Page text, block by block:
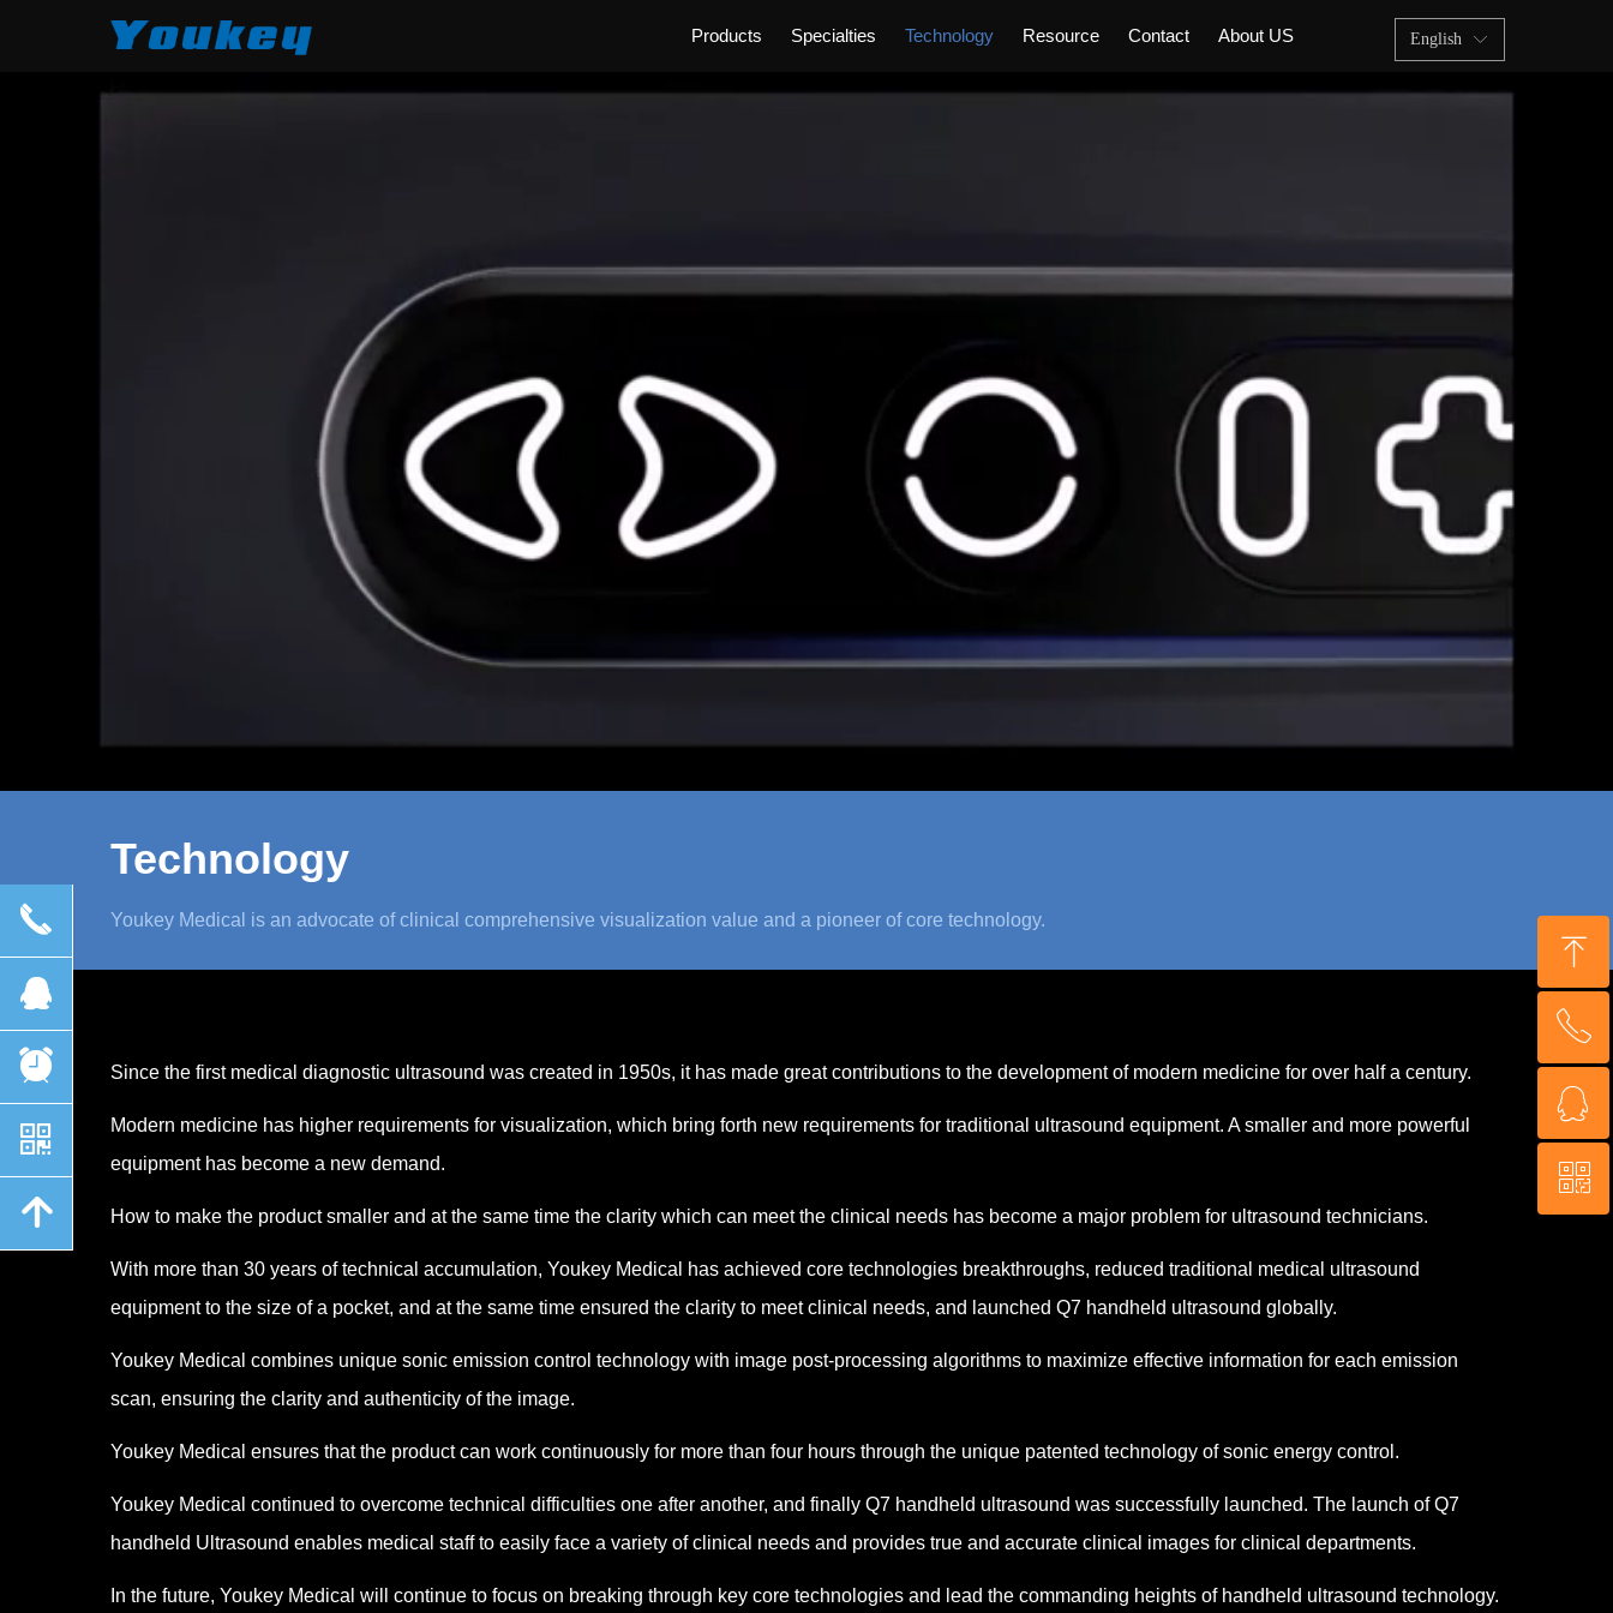
Products Specialties Technology Resource Contact About US ꀅ
English
Since the first medical diagnostic ultrasound was created in 1950s, it has made great contributions to the development of modern medicine for over half a century.
Modern medicine has higher requirements for visualization, which bring forth new requirements for traditional ultrasound equipment. A smaller and more powerful
equipment has become a new demand.
How to make the product smaller and at the same time the clarity which can meet the clinical needs has become a major problem for ultrasound technicians.
With more than 30 years of technical accumulation, Youkey Medical has achieved core technologies breakthroughs, reduced traditional medical ultrasound
equipment to the size of a pocket, and at the same time ensured the clarity to meet clinical needs, and launched Q7 handheld ultrasound globally.
Youkey Medical combines unique sonic emission control technology with image post-processing algorithms to maximize effective information for each emission
scan, ensuring the clarity and authenticity of the image.
Youkey Medical ensures that the product can work continuously for more than four hours through the unique patented technology of sonic energy control.
Youkey Medical continued to overcome technical difficulties one after another, and finally Q7 handheld ultrasound was successfully launched. The launch of Q7
handheld Ultrasound enables medical staff to easily face a variety of clinical needs and provides true and accurate clinical images for clinical departments.
In the future, Youkey Medical will continue to focus on breaking through key core technologies and lead the commanding heights of handheld ultrasound technology.
Technology
Youkey Medical is an advocate of clinical comprehensive visualization value and a pioneer of core technology.
끅
뀩
뀥
낃
녕
ꁸ
Topꂅ
+15672450454
ꁗ
3766945086
ꀥ